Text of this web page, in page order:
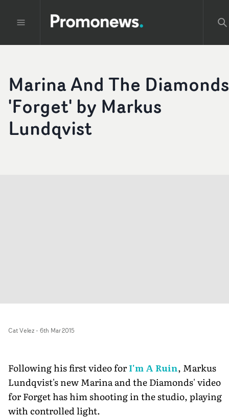
Marina And The Diamonds
'Forget' by Markus
Lundqvist
Cat Velez- 6th Mar 2015
Following his first video forI'm A Ruin, Markus
Lundqvist's new Marina and the Diamonds' video
for Forget has him shooting in the studio, playing
with controlled light.